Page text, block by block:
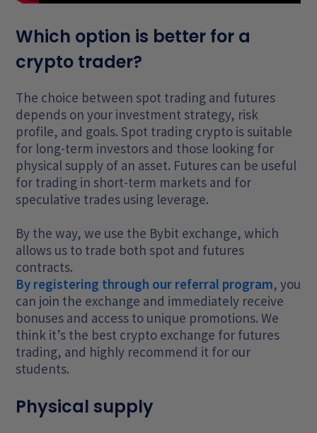
Which option is better for a
crypto trader?
The choice between spot trading and futures
depends on your investment strategy, risk
profile, and goals. Spot trading crypto is suitable
for long-term investors and those looking for
physical supply of an asset. Futures can be useful
for trading in short-term markets and for
speculative trades using leverage.
By the way, we use the Bybit exchange, which
allows us to trade both spot and futures
contracts.
By registering through our referral program, you
can join the exchange and immediately receive
bonuses and access to unique promotions. We
think it’s the best crypto exchange for futures
trading, and highly recommend it for our
students.
Physical supply